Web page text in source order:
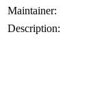
Maintainer:
Description: